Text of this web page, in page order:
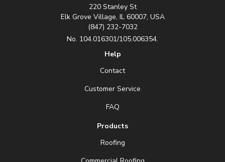
220 Stanley St
Elk Grove Village, IL 60007, USA
(847) 232-7032
No. 104.016301/105.006354.
Help
Contact
Customer Service
FAQ
Products
Roofing